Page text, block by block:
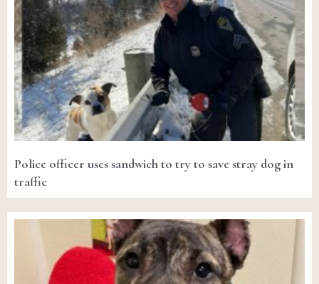
Police officer uses sandwich to try to save stray dog in
traffic